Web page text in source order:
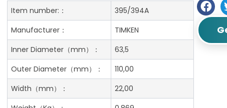
Item number:：
395/394A
Manufacturer：
TIMKEN
Inner Diameter（mm）：
63,5
Outer Diameter（mm）：
110,00
Width（mm）：
22,00